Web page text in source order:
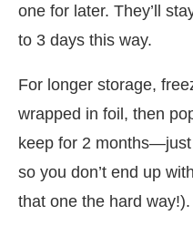
one for later. They’ll
to 3 days this way.
For longer storage,
wrapped in foil, then
keep for 2
so you don’t end up
that one the hard way!).